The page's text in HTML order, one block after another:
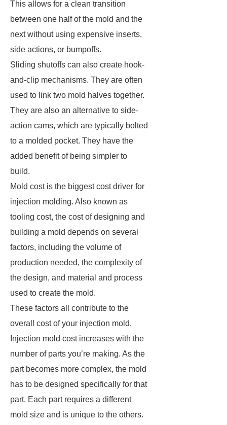
This allows for a clean transition
between one half of the mold and the
next without using expensive inserts,
side actions, or bumpoffs.
Sliding shutoffs can also create hook-
and-clip mechanisms. They are often
used to link two mold halves together.
They are also an alternative to side-
action cams, which are typically bolted
to a molded pocket. They have the
added benefit of being simpler to
build.
Mold cost is the biggest cost driver for
injection molding. Also known as
tooling cost, the cost of designing and
building a mold depends on several
factors, including the volume of
production needed, the complexity of
the design, and material and process
used to create the mold.
These factors all contribute to the
overall cost of your injection mold.
Injection mold cost increases with the
number of parts you’re making. As the
part becomes more complex, the mold
has to be designed specifically for that
part. Each part requires a different
mold size and is unique to the others.